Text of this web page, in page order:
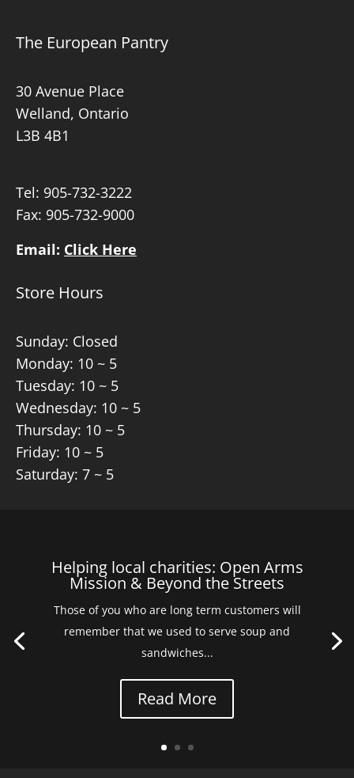
The European Pantry
30 Avenue Place
Welland, Ontario
L3B 4B1
Tel: 905-732-3222
Fax: 905-732-9000
Email: Click Here
Store Hours
Sunday: Closed
Monday: 10 ~ 5
Tuesday: 10 ~ 5
Wednesday: 10 ~ 5
Thursday: 10 ~ 5
Friday: 10 ~ 5
Saturday: 7 ~ 5
Helping local charities: Open Arms
Mission & Beyond the Streets
Those of you who are long term customers will
remember that we used to serve soup and
sandwiches...
Read More